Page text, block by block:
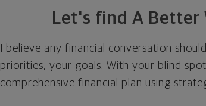
Let's find A
I believe any financial conversation
priorities, your goals. With your blind
comprehensive financial plan using